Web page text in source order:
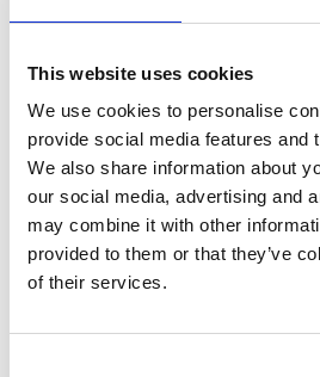
This website uses cookies
We use cookies to personalise
provide social media features and
We also share information about
our social media, advertising and
may combine it with other
provided to them or that they’ve
of their services.
by Modem –